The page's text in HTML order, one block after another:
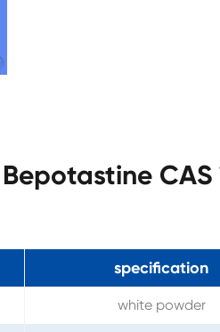
CAS
specification
white powder